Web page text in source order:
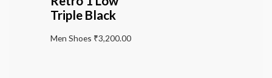
Triple Black
Men Shoes ₹3,200.00